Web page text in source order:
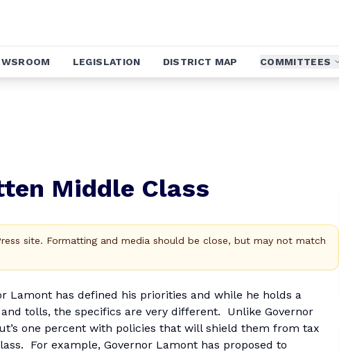
LEGISLATION DISTRICT MAP COMMITTEES
Middle Class
site. Formatting and media should be close, but may not match
Lamont has defined his priorities and while he holds a
tolls, the specifics are very different. Unlike Governor
one percent with policies that will shield them from tax
For example, Governor Lamont has proposed to